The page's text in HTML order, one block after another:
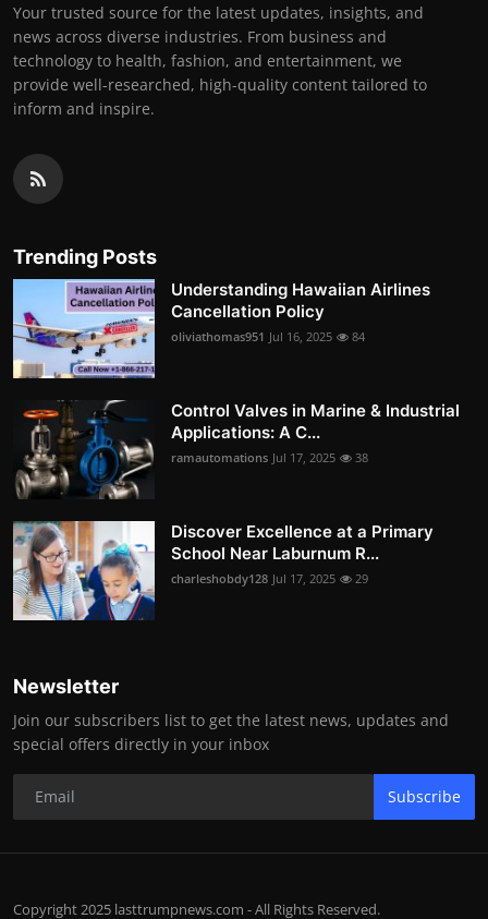
Your trusted source for the latest updates, insights, and
news across diverse industries. From business and
technology to health, fashion, and entertainment, we
provide well-researched, high-quality content tailored to
inform and inspire.
Trending Posts
Understanding Hawaiian Airlines
Cancellation Policy
oliviathomas951 Jul 16, 2025 84
Control Valves in Marine & Industrial
Applications: A C...
ramautomations Jul 17, 2025 38
Discover Excellence at a Primary
School Near Laburnum R...
charleshobdy128 Jul 17, 2025 29
Newsletter
Join our subscribers list to get the latest news, updates and
special offers directly in your inbox
Subscribe
Copyright 2025 lasttrumpnews.com - All Rights Reserved.